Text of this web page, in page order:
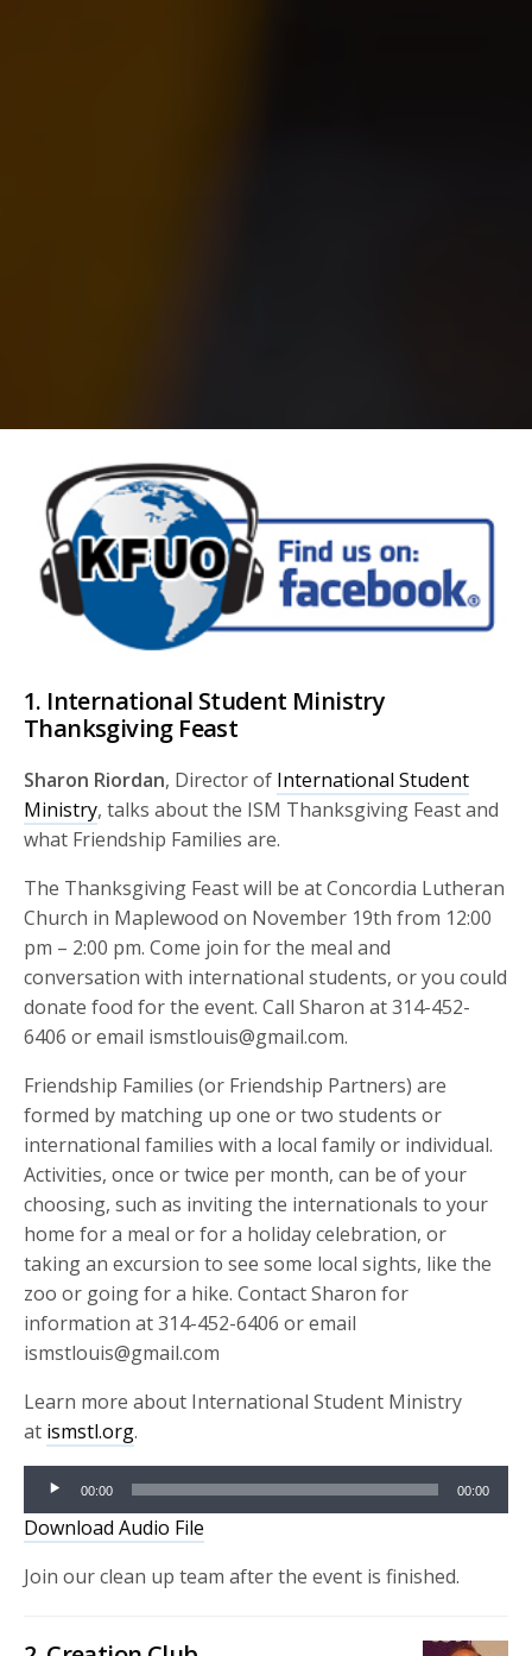
1. International Student Ministry
Thanksgiving Feast
Sharon Riordan, Director of International Student
Ministry, talks about the ISM Thanksgiving Feast and
what Friendship Families are.
The Thanksgiving Feast will be at Concordia Lutheran
Church in Maplewood on November 19th from 12:00
pm – 2:00 pm. Come join for the meal and
conversation with international students, or you could
donate food for the event. Call Sharon at 314-452-
6406 or email ismstlouis@gmail.com.
Friendship Families (or Friendship Partners) are
formed by matching up one or two students or
international families with a local family or individual.
Activities, once or twice per month, can be of your
choosing, such as inviting the internationals to your
home for a meal or for a holiday celebration, or
taking an excursion to see some local sights, like the
zoo or going for a hike. Contact Sharon for
information at 314-452-6406 or email
ismstlouis@gmail.com
Learn more about International Student Ministry
at ismstl.org.
Audio
Player
00:00 00:00
Download Audio File
Join our clean up team after the event is finished.